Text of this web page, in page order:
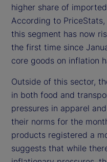
higher share of
According to
this segment has now
the first time since
core goods on inflation
Outside of this sector,
in both food and
pressures in apparel
their norms for the
products registered a
suggests that while